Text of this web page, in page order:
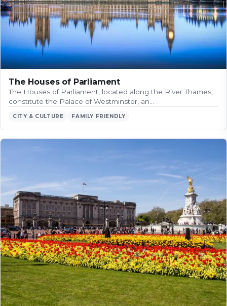
The Houses of Parliament
The Houses of Parliament, located along the River Thames,
constitute the Palace of Westminster, an…
CITY & CULTURE FAMILY FRIENDLY